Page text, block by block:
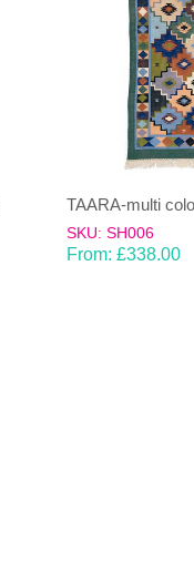
SKU: SH006
From:£338.00